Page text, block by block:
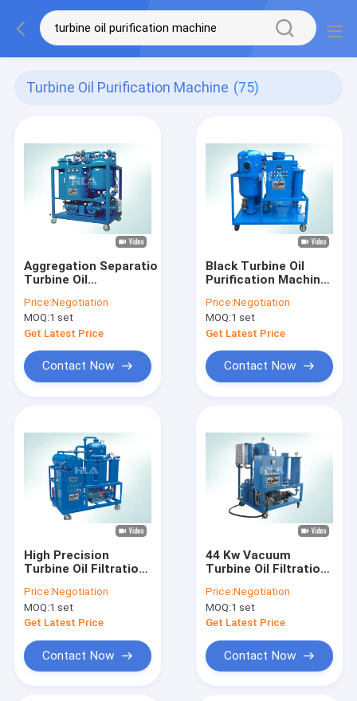
Turbine Oil Purification Machine (75)
Aggregation Separation
Turbine Oil
To Remove Impurity
Water
Price:Negotiation
MOQ:1 set
Get Latest Price
Contact Now
Black Turbine Oil
Purification Machine
Protective System
Price:Negotiation
MOQ:1 set
Get Latest Price
Contact Now
High Precision
Turbine Oil Filtration
Separating System
Price:Negotiation
MOQ:1 set
Get Latest Price
Contact Now
44 Kw Vacuum
Turbine Oil Filtration
Emulsified Gas
Steam Turbe Oil
Price:Negotiation
MOQ:1 set
Get Latest Price
Contact Now